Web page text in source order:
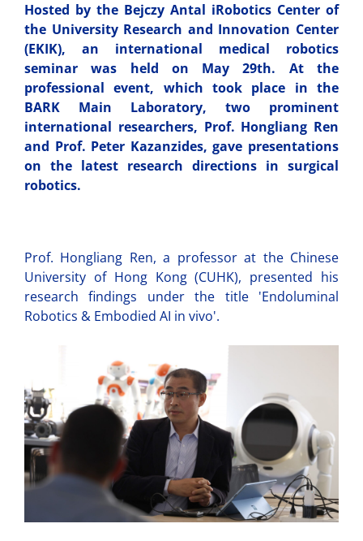
Hosted by the Bejczy Antal iRobotics Center of
the University Research and Innovation Center
(EKIK), an international medical robotics
seminar was held on May 29th. At the
professional event, which took place in the
BARK Main Laboratory, two prominent
international researchers, Prof. Hongliang Ren
and Prof. Peter Kazanzides, gave presentations
on the latest research directions in surgical
robotics.
Prof. Hongliang Ren, a professor at the Chinese
University of Hong Kong (CUHK), presented his
research findings under the title 'Endoluminal
Robotics & Embodied AI in vivo'.